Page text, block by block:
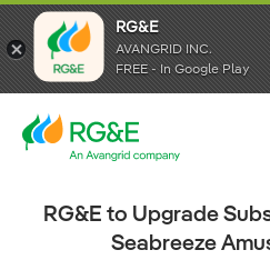
RG&E
AVANGRID INC.
FREE - In Google Play
RG&E
AVANGRID INC.
FREE - In Google Play
RG&E to Upgrade
Seabreeze